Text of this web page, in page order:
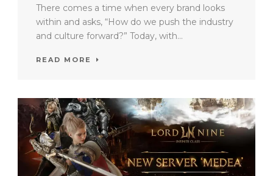
There comes a time when every brand looks
within and asks, “How do we push the industry
and culture forward?” Today, with...
READ MORE